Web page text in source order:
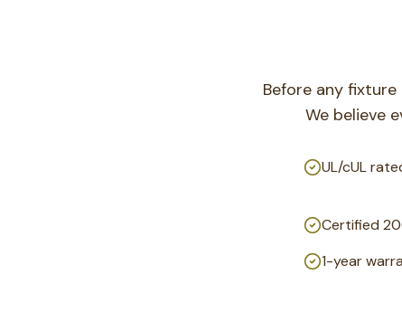
Before any
We believe
UL/cUL
Certified
1-year